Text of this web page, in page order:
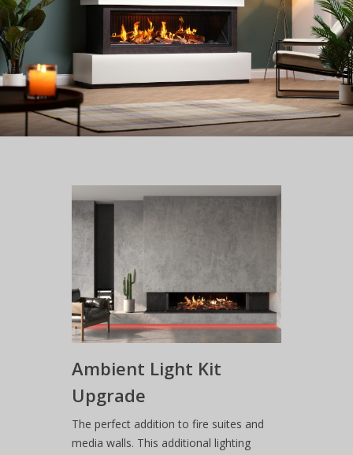
Ambient Light Kit
Upgrade
The perfect addition to fire suites and
media walls. This additional lighting